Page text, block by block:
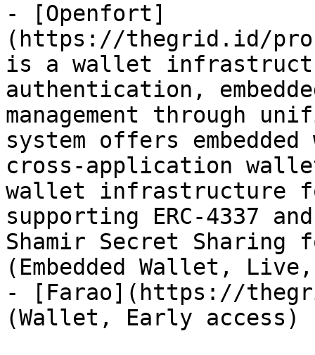
- [Openfort]
(https://thegrid.id/
is a wallet
authentication,
management through
system offers
cross-application
wallet infrastructure
supporting ERC-4337
Shamir Secret Sharing
(Embedded Wallet,
- [Farao](https://
(Wallet, Early access)